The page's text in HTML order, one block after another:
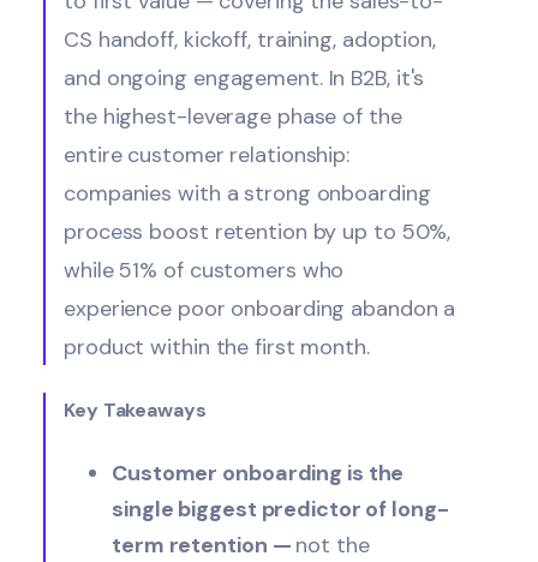
CS handoff, kickoff, training, adoption,
and ongoing engagement. In B2B, it's
the highest-leverage phase of the
entire customer relationship:
companies with a strong onboarding
process boost retention by up to 50%,
while 51% of customers who
experience poor onboarding abandon a
product within the first month.
Key Takeaways
Customer onboarding is the
single biggest predictor of long-
term retention — not the